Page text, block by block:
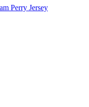
Perry Jersey